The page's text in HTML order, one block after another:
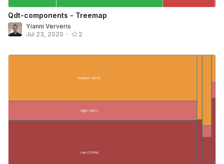
Qdt-components - Treemap
Yianni Ververis
Jul 23, 2020 • 2